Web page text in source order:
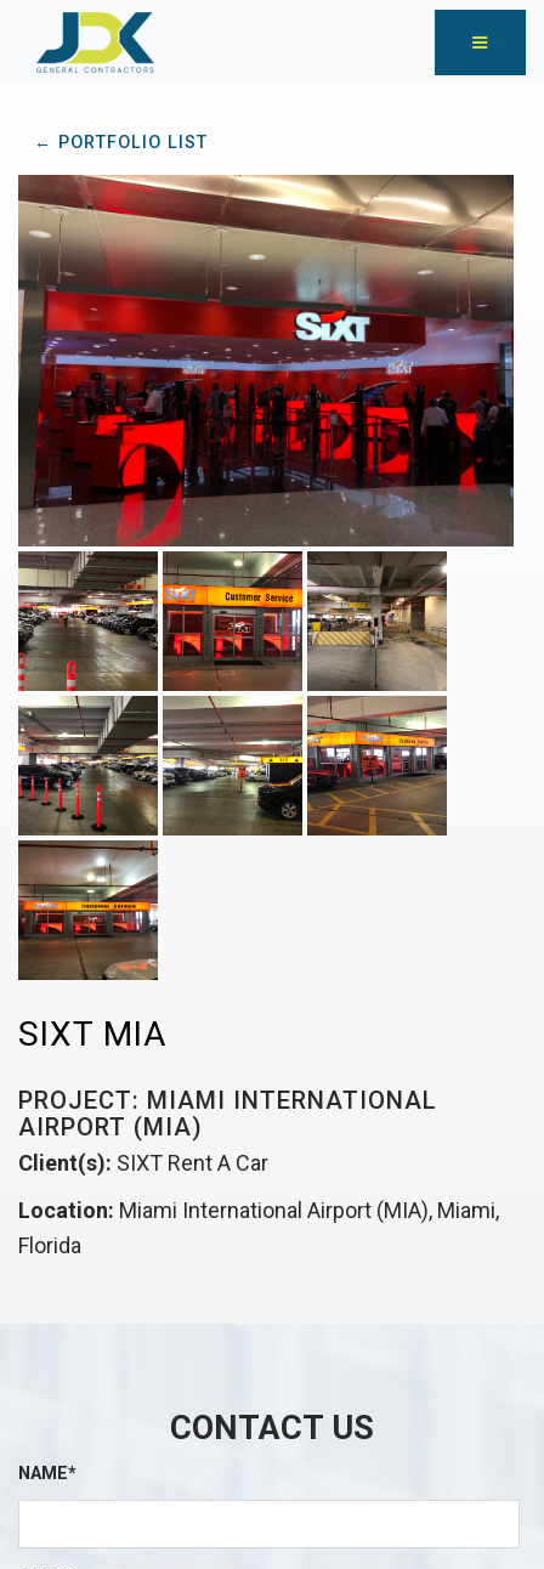
← PORTFOLIO LIST
SIXT MIA
PROJECT: MIAMI INTERNATIONAL
AIRPORT (MIA)
Client(s): SIXT Rent A Car
Location: Miami International Airport (MIA), Miami,
Florida
CONTACT US
NAME*